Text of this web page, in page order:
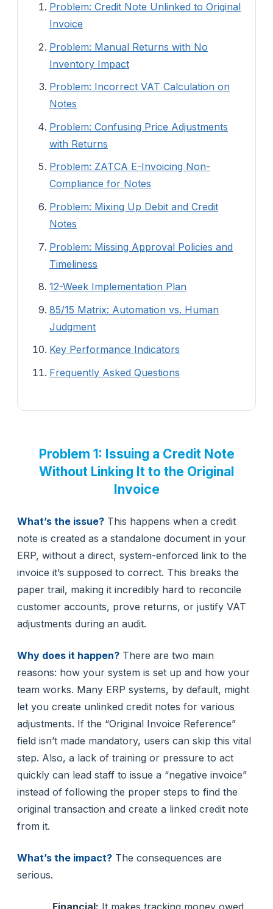
Problem: Credit Note Unlinked to Original
Invoice
Problem: Manual Returns with No
Inventory Impact
Problem: Incorrect VAT Calculation on
Notes
Problem: Confusing Price Adjustments
with Returns
Problem: ZATCA E-Invoicing Non-
Compliance for Notes
Problem: Mixing Up Debit and Credit
Notes
Problem: Missing Approval Policies and
Timeliness
12-Week Implementation Plan
85/15 Matrix: Automation vs. Human
Judgment
Key Performance Indicators
Frequently Asked Questions
Problem 1: Issuing a Credit Note
Without Linking It to the Original
Invoice
What’s the issue? This happens when a credit
note is created as a standalone document in your
ERP, without a direct, system-enforced link to the
invoice it’s supposed to correct. This breaks the
paper trail, making it incredibly hard to reconcile
customer accounts, prove returns, or justify VAT
adjustments during an audit.
Why does it happen? There are two main
reasons: how your system is set up and how your
team works. Many ERP systems, by default, might
let you create unlinked credit notes for various
adjustments. If the “Original Invoice Reference”
field isn’t made mandatory, users can skip this vital
step. Also, a lack of training or pressure to act
quickly can lead staff to issue a “negative invoice”
instead of following the proper steps to find the
original transaction and create a linked credit note
from it.
What’s the impact? The consequences are
serious.
Financial: It makes tracking money owed